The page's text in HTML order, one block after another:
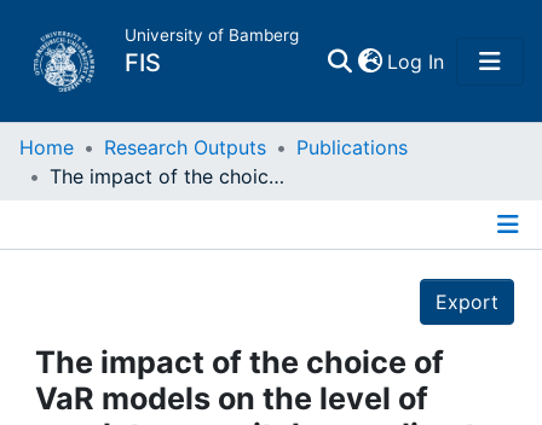
University of Bamberg
FIS Log In(current)
Home
Projects
People
Home Research Outputs
Publications
The impact of the choice of VaR models on the level of regulatory capital according to Basel II
Export
The impact of the choice of
VaR models on the level of